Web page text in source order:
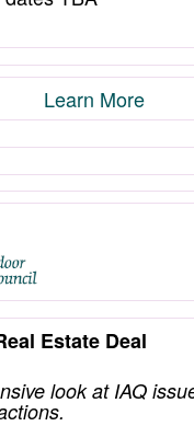
Learn More
Estate Deal
look at IAQ